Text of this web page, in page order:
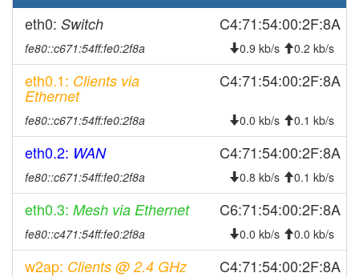
2026-08-05 05:38:02
2026-08-05 05:21:14
2026-08-05 04:43:02 offline
2026-08-05 04:26:12
2026-08-05 02:58:02
2026-08-05 02:31:11
2026-08-05 01:36:12 online
2026-08-05 00:58:02 offline
2026-08-05 00:41:11
2026-08-05 00:28:01 offline
eth0: Switch C4:71:54:00:2F:8A
fe80::c671:54ff:fe0:2f8a 0.9 kb/s 0.2 kb/s
eth0.1: Clients via
Ethernet
C4:71:54:00:2F:8A
fe80::c671:54ff:fe0:2f8a 0.0 kb/s 0.1 kb/s
eth0.2: WAN C4:71:54:00:2F:8A
fe80::c671:54ff:fe0:2f8a 0.8 kb/s 0.1 kb/s
eth0.3: Mesh via Ethernet C6:71:54:00:2F:8A
fe80::c471:54ff:fe0:2f8a 0.0 kb/s 0.0 kb/s
w2ap: Clients @ 2.4 GHz C4:71:54:00:2F:8A